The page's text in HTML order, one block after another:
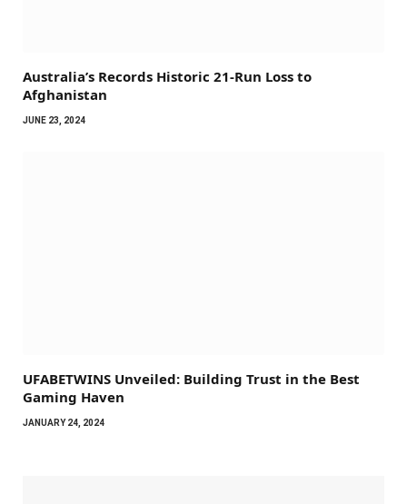
Australia’s Records Historic 21-Run Loss to
Afghanistan
JUNE 23, 2024
UFABETWINS Unveiled: Building Trust in the Best
Gaming Haven
JANUARY 24, 2024